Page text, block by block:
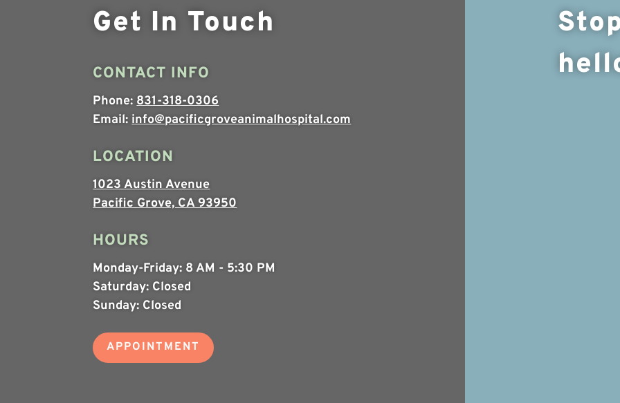
Get In Touch
CONTACT INFO
Phone: 831-318-0306
Email: info@pacificgroveanimalhospital.com
LOCATION
1023 Austin Avenue
Pacific Grove, CA 93950
HOURS
Monday-Friday: 8 AM - 5:30 PM
Saturday: Closed
Sunday: Closed
APPOINTMENT